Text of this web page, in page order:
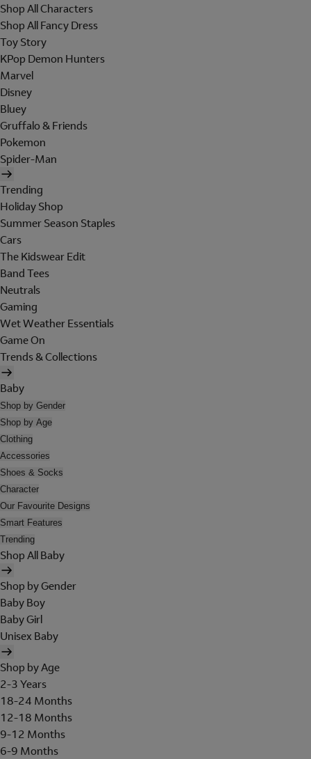
Shop All Characters
Shop All Fancy Dress
Toy Story
KPop Demon Hunters
Marvel
Disney
Bluey
Gruffalo & Friends
Pokemon
Spider-Man
Trending
Holiday Shop
Summer Season Staples
Cars
The Kidswear Edit
Band Tees
Neutrals
Gaming
Wet Weather Essentials
Game On
Trends & Collections
Baby
Shop by Gender
Shop by Age
Clothing
Accessories
Shoes & Socks
Character
Our Favourite Designs
Smart Features
Trending
Shop All Baby
Shop by Gender
Baby Boy
Baby Girl
Unisex Baby
Shop by Age
2-3 Years
18-24 Months
12-18 Months
9-12 Months
6-9 Months